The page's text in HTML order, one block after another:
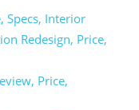
Specs, Interior
Redesign, Price,
Price,